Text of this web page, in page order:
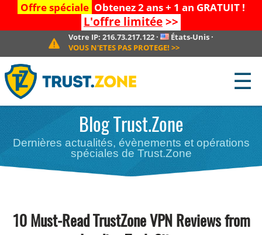
Offre spéciale Obtenez 2 ans + 1 an GRATUIT !
L'offre limitée>>
Votre IP: 216.73.217.122· États-Unis ·
VOUS N'ETES PAS PROTEGE! >>
☰
Blog Trust.Zone
Dernières actualités, évènements et opérations
spéciales de Trust.Zone
10 Must-Read TrustZone VPN Reviews from